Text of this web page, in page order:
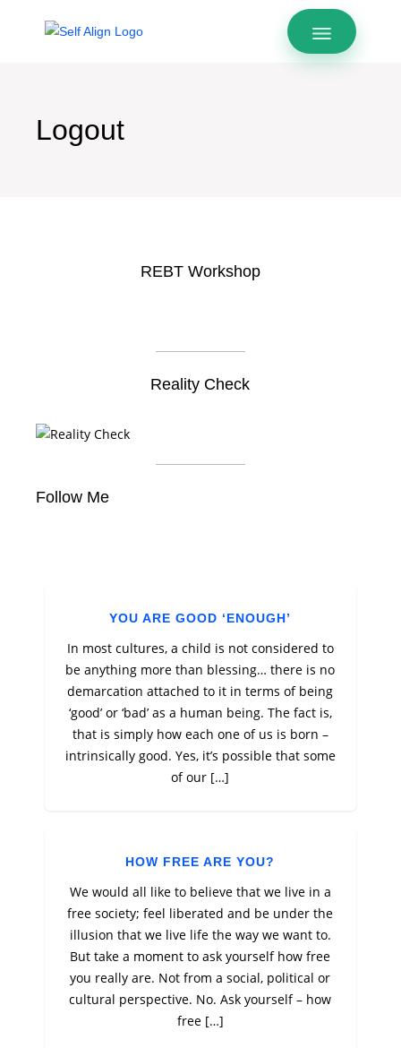
Logout
REBT Workshop
Reality Check
Follow Me
YOU ARE GOOD ‘ENOUGH’
In most cultures, a child is not considered to
be anything more than blessing… there is no
demarcation attached to it in terms of being
‘good’ or ‘bad’ as a human being. The fact is,
that is simply how each one of us is born –
intrinsically good. Yes, it’s possible that some
of our […]
HOW FREE ARE YOU?
We would all like to believe that we live in a
free society; feel liberated and be under the
illusion that we live life the way we want to.
But take a moment to ask yourself how free
you really are. Not from a social, political or
cultural perspective. No. Ask yourself – how
free […]